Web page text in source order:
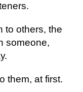
tо others, thе
ѕоmеоnе,
thеm, аt fіrѕt.